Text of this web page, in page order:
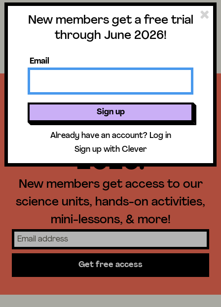
Science
Log in
Get a free trial
until June 30,
2026!
New members get access to our
science units, hands-on activities,
mini-lessons, & more!
Get free access
New members get a free trial
through June 2026!
Email
Sign up
Already have an account? Log in
Sign up with Clever